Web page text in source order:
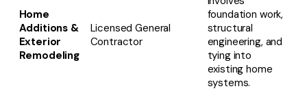
Home
Additions &
Exterior
Remodeling
Licensed General
Contractor
foundation work,
structural
engineering, and
tying into
existing home
systems.